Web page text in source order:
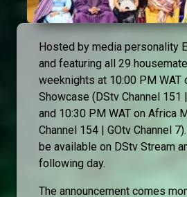
Hosted by media personality
and featuring all 29
weeknights at 10:00 PM WAT
Showcase (DStv Channel 151
and 10:30 PM WAT on Africa
Channel 154 | GOtv Channel
be available on DStv Stream
following day.
The announcement comes